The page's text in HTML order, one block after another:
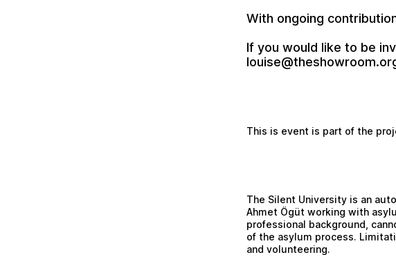
With ongoing
If you would like to be
This is event is part of the
The Silent University is an
Ahmet Ögüt working with
professional background,
of the asylum process.
and volunteering.